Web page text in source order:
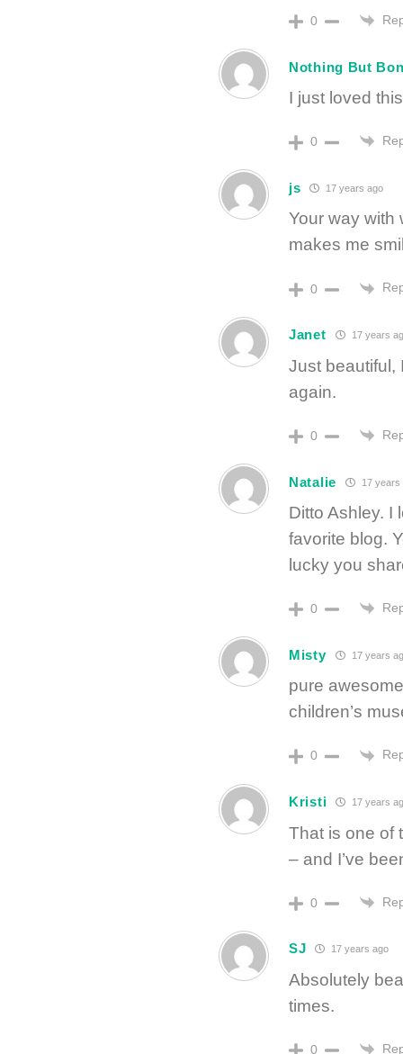
0
Nothing But
I just loved
0
js 17 years ago
Your way with
makes me
0
Janet 17 years
Just beautiful,
again.
0
Natalie 17 years
Ditto Ashley. I
favorite blog.
lucky you
0
Misty 17 years
pure
children’s
0
Kristi 17 years
That is one of
– and I’ve
0
SJ 17 years ago
Absolutely
times.
0